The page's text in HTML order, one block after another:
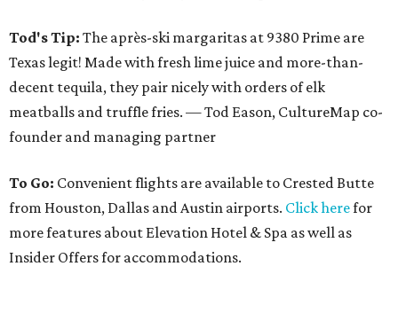
Tod's Tip: The après-ski margaritas at 9380 Prime are
Texas legit! Made with fresh lime juice and more-than-
decent tequila, they pair nicely with orders of elk
meatballs and truffle fries. — Tod Eason, CultureMap co-
founder and managing partner
To Go: Convenient flights are available to Crested Butte
from Houston, Dallas and Austin airports. Click herefor
more features about Elevation Hotel & Spa as well as
Insider Offers for accommodations.